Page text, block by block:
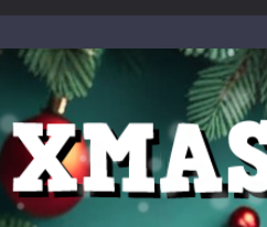
Kids Math Easy Kids Math
Tanks Of Liberty online-